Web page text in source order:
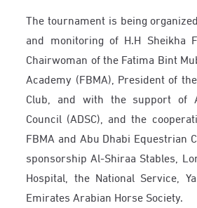
The tournament is being
and monitoring of H.H Sheikha
Chairwoman of the Fatima Bint
Academy (FBMA), President of
Club, and with the support of
Council (ADSC), and the
FBMA and Abu Dhabi Equestrian
sponsorship Al-Shiraa Stables,
Hospital, the National Service,
Emirates Arabian Horse Society.